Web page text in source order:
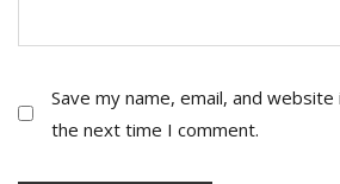
Save my name, email, and
the next time I comment.